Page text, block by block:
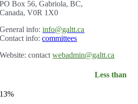
PO Box 56, Gabriola, BC,
Canada, V0R 1X0
General info:info@galtt.ca
Contact info:committees
Website: contactwebadmin@galtt.ca
Less than
13%